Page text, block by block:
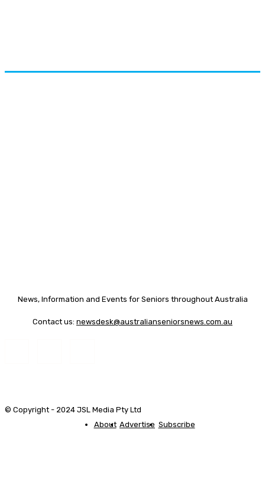
News, Information and Events for Seniors throughout Australia
Contact us: newsdesk@australianseniorsnews.com.au
© Copyright - 2024 JSL Media Pty Ltd
About Advertise Subscribe